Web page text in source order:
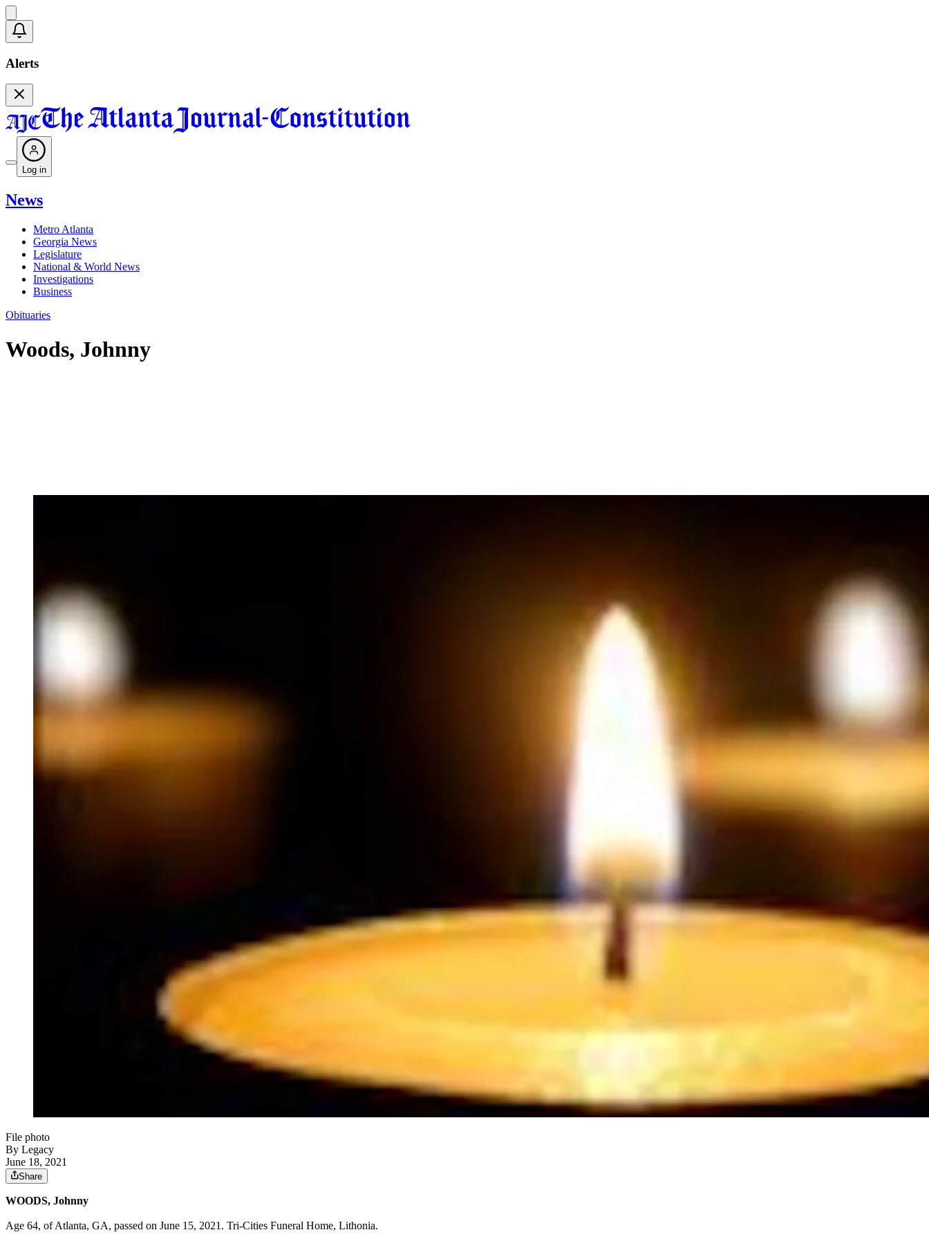
Alerts
Log in
News
Metro Atlanta
Georgia News
Legislature
National & World News
Investigations
Business
Obituaries
Woods, Johnny
File photo
By Legacy
June 18, 2021
Share
WOODS, Johnny
Age 64, of Atlanta, GA, passed on June 15, 2021. Tri-Cities Funeral Home, Lithonia.